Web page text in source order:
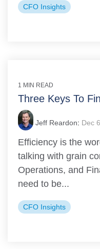
CFO Insights
1 MIN READ
Three Keys To
Jeff Reardon: Dec
Efficiency is the
talking with grain
Operations, and
need to be...
CFO Insights